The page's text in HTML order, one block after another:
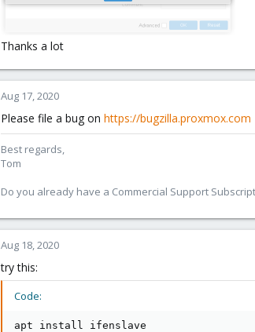
Thanks a lot
Aug 17, 2020
Please file a bug on https://bugzilla.proxmox.com
Best regards,
Tom
Do you already have a Commercial Support
Aug 18, 2020
try this:
Code:
apt install ifenslave